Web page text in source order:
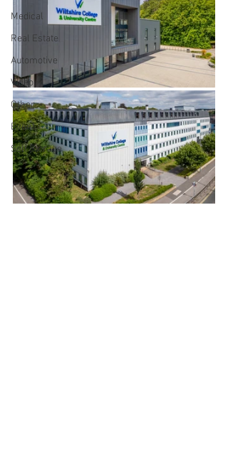
Medical
Real Estate
Automotive
Video
Other
Event
Self Storage